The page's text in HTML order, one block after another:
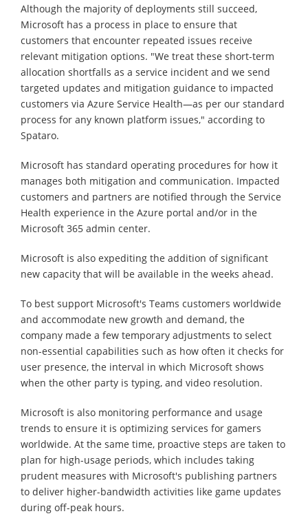
Although the majority of deployments still succeed,
Microsoft has a process in place to ensure that
customers that encounter repeated issues receive
relevant mitigation options. "We treat these short-term
allocation shortfalls as a service incident and we send
targeted updates and mitigation guidance to impacted
customers via Azure Service Health—as per our standard
process for any known platform issues," according to
Spataro.
Microsoft has standard operating procedures for how it
manages both mitigation and communication. Impacted
customers and partners are notified through the Service
Health experience in the Azure portal and/or in the
Microsoft 365 admin center.
Microsoft is also expediting the addition of significant
new capacity that will be available in the weeks ahead.
To best support Microsoft's Teams customers worldwide
and accommodate new growth and demand, the
company made a few temporary adjustments to select
non-essential capabilities such as how often it checks for
user presence, the interval in which Microsoft shows
when the other party is typing, and video resolution.
Microsoft is also monitoring performance and usage
trends to ensure it is optimizing services for gamers
worldwide. At the same time, proactive steps are taken to
plan for high-usage periods, which includes taking
prudent measures with Microsoft's publishing partners
to deliver higher-bandwidth activities like game updates
during off-peak hours.